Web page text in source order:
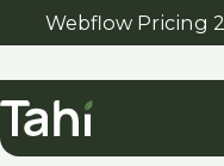
Webflow Pricing
Glossary Home